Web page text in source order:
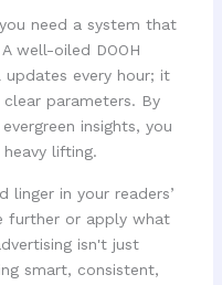
need a system that
well-oiled DOOH
updates every hour; it
parameters. By
insights, you
lifting.
linger in your readers’
further or apply what
isn't just
smart, consistent,